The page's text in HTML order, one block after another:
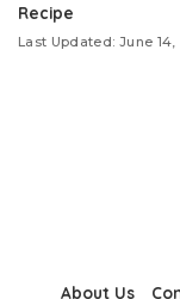
Recipe
Last Updated: June 14,
About Us